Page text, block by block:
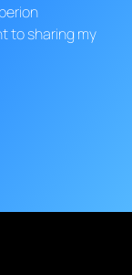
to sharing my